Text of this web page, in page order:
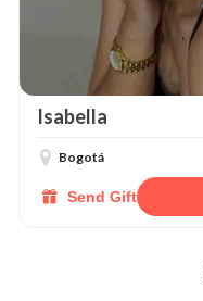
Isabella
Bogotá
Send Gift